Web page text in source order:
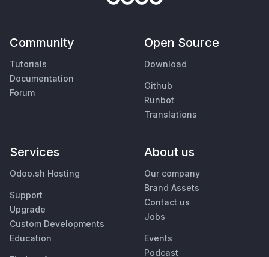
Community
Tutorials
Documentation
Forum
Open Source
Download
Github
Runbot
Translations
Services
Odoo.sh Hosting
Support
Upgrade
Custom Developments
Education
About us
Our company
Brand Assets
Contact us
Jobs
Events
Podcast